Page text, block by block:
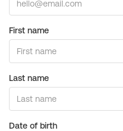
First name
Last name
Date of birth